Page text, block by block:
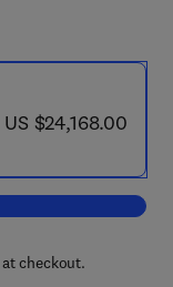
now US $24,168.00
US $24,168.00
Colloids and Surfaces A:
checkout.